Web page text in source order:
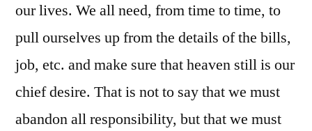
our lives. We all need, from time to time, to
pull ourselves up from the details of the bills,
job, etc. and make sure that heaven still is our
chief desire. That is not to say that we must
abandon all responsibility, but that we must